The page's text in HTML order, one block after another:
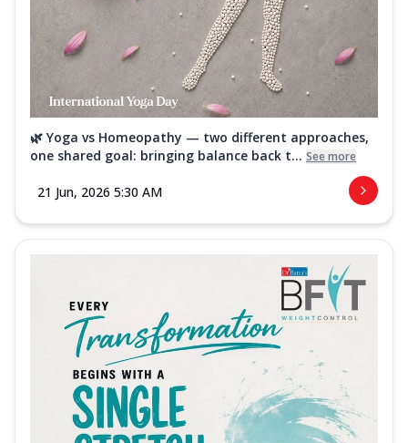
🌿 Yoga vs Homeopathy — two different approaches,
one shared goal: bringing balance back t... See more
21 Jun, 2026 5:30 AM